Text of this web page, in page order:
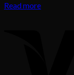
Read more